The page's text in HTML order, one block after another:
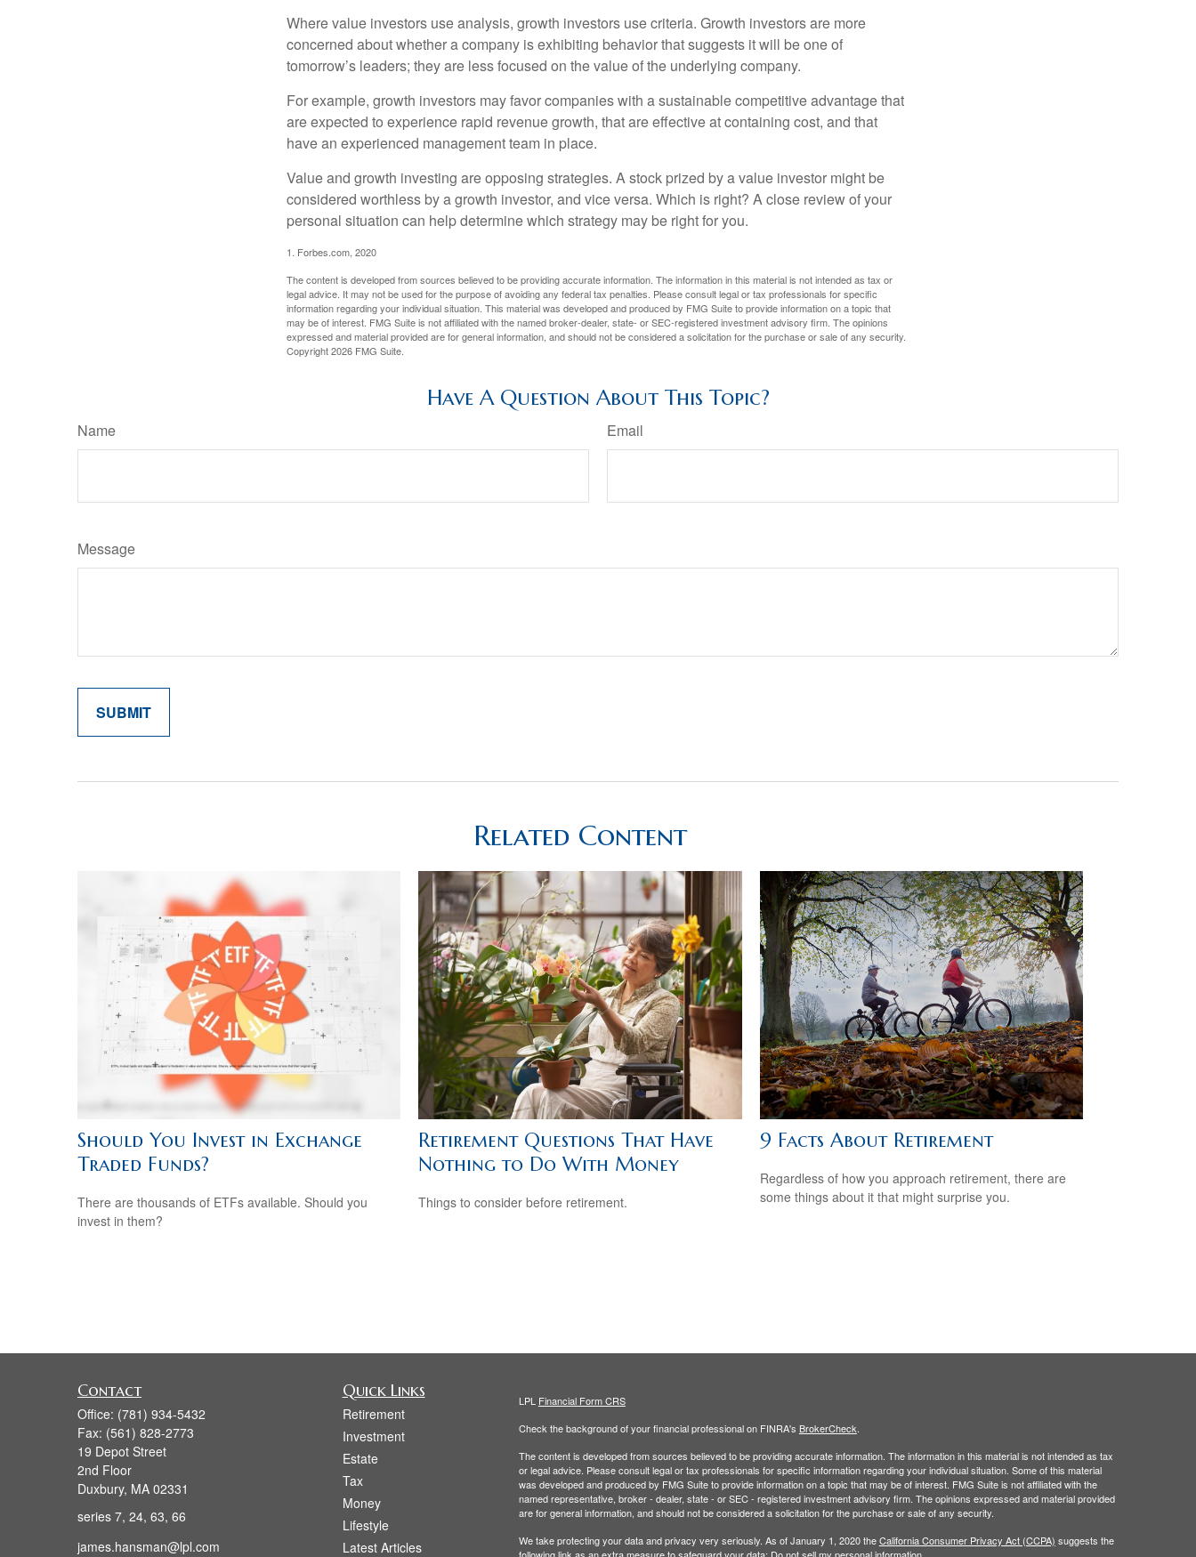
Where value investors use analysis, growth investors use criteria. Growth investors are more
concerned about whether a company is exhibiting behavior that suggests it will be one of
tomorrow’s leaders; they are less focused on the value of the underlying company.
For example, growth investors may favor companies with a sustainable competitive advantage that
are expected to experience rapid revenue growth, that are effective at containing cost, and that
have an experienced management team in place.
Value and growth investing are opposing strategies. A stock prized by a value investor might be
considered worthless by a growth investor, and vice versa. Which is right? A close review of your
personal situation can help determine which strategy may be right for you.
1. Forbes.com, 2020
The content is developed from sources believed to be providing accurate information. The information in this material is not intended as tax or
legal advice. It may not be used for the purpose of avoiding any federal tax penalties. Please consult legal or tax professionals for specific
information regarding your individual situation. This material was developed and produced by FMG Suite to provide information on a topic that
may be of interest. FMG Suite is not affiliated with the named broker-dealer, state- or SEC-registered investment advisory firm. The opinions
expressed and material provided are for general information, and should not be considered a solicitation for the purchase or sale of any security.
Copyright2026 FMG Suite.
Have A Question About This Topic?
Name Email
Message
Related Content
Should You Invest in Exchange
Traded Funds?
There are thousands of ETFs available. Should you
invest in them?
Retirement Questions That Have
Nothing to Do With Money
Things to consider before retirement.
9 Facts About Retirement
Regardless of how you approach retirement, there are
some things about it that might surprise you.
Contact
Office: (781) 934-5432
Fax: (561) 828-2773
19 Depot Street
2nd Floor
Duxbury, MA 02331
series 7, 24, 63, 66
james.hansman@lpl.com
Quick Links
Retirement
Investment
Estate
Tax
Money
Lifestyle
Latest Articles
LPL Financial Form CRS
Check the background of your financial professional on FINRA's BrokerCheck
The content is developed from sources believed to be providing accurate information. The information in this material is not intended as tax
or legal advice. Please consult legal or tax professionals for specific information regarding your individual situation. Some of this material
was developed and produced by FMG Suite to provide information on a topic that may be of interest. FMG Suite is not affiliated with the
named representative, broker - dealer, state - or SEC - registered investment advisory firm. The opinions expressed and material provided
are for general information, and should not be considered a solicitation for the purchase or sale of any security.
We take protecting your data and privacy very seriously. As of January 1, 2020 theCalifornia Consumer Privacy Act (CCPA) suggests the